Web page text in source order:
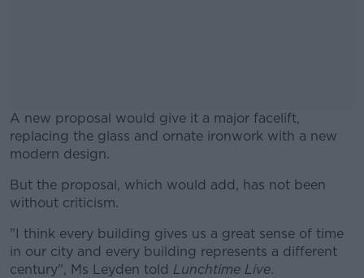
A new proposal would give it a major facelift,
replacing the glass and ornate ironwork with a new
modern design.
#AD
But the proposal, which would add, has not been
without criticism.
"I think every building gives us a great sense of time
in our city and every building represents a different
century", Ms Leyden told Lunchtime Live.